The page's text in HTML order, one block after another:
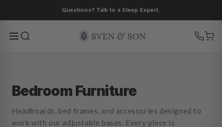
al contenido
Questions? Talk to a Sleep Expert.
Bedroom Furniture
Headboards, bed frames, and accessories designed to
work with our adjustable bases. Every piece is